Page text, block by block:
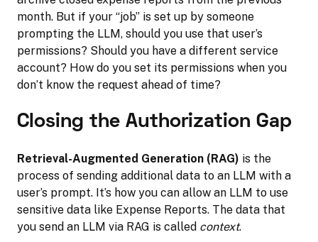
month. But if your “job” is set up by someone
prompting the LLM, should you use that user’s
permissions? Should you have a different service
account? How do you set its permissions when you
don’t know the request ahead of time?
Closing the Authorization Gap
Retrieval-Augmented Generation (RAG) is the
process of sending additional data to an LLM with a
user’s prompt. It’s how you can allow an LLM to use
sensitive data like Expense Reports. The data that
you send an LLM via RAG is called context.